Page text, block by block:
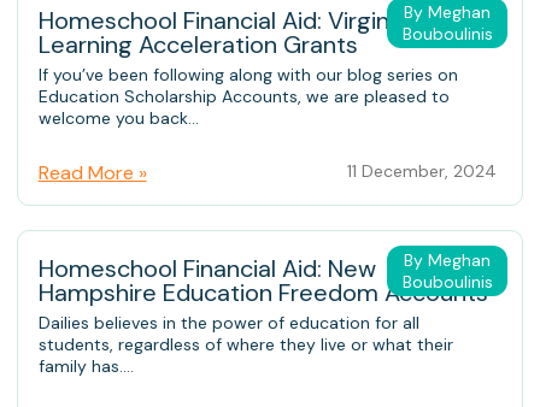
By Meghan
Bouboulinis
Homeschool Financial Aid: Virginia K12
Learning Acceleration Grants
If you’ve been following along with our blog series on
Education Scholarship Accounts, we are pleased to
welcome you back...
Read More » 11 December, 2024
By Meghan
Bouboulinis
Homeschool Financial Aid: New
Hampshire Education Freedom Accounts
Dailies believes in the power of education for all
students, regardless of where they live or what their
family has....